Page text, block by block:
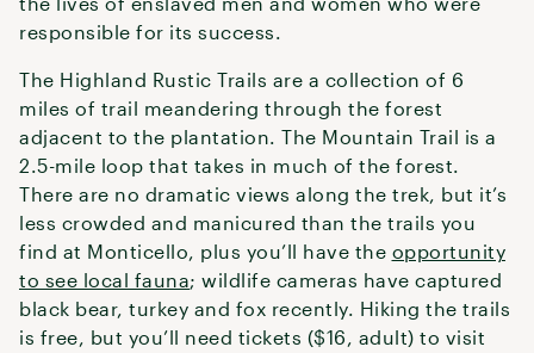
responsible for its success.
The Highland Rustic Trails are a collection of 6
miles of trail meandering through the forest
adjacent to the plantation. The Mountain Trail is a
2.5-mile loop that takes in much of the forest.
There are no dramatic views along the trek, but it’s
less crowded and manicured than the trails you
find at Monticello, plus you’ll have the opportunity
to see local fauna; wildlife cameras have captured
black bear, turkey and fox recently. Hiking the trails
is free, but you’ll need tickets ($16, adult) to visit